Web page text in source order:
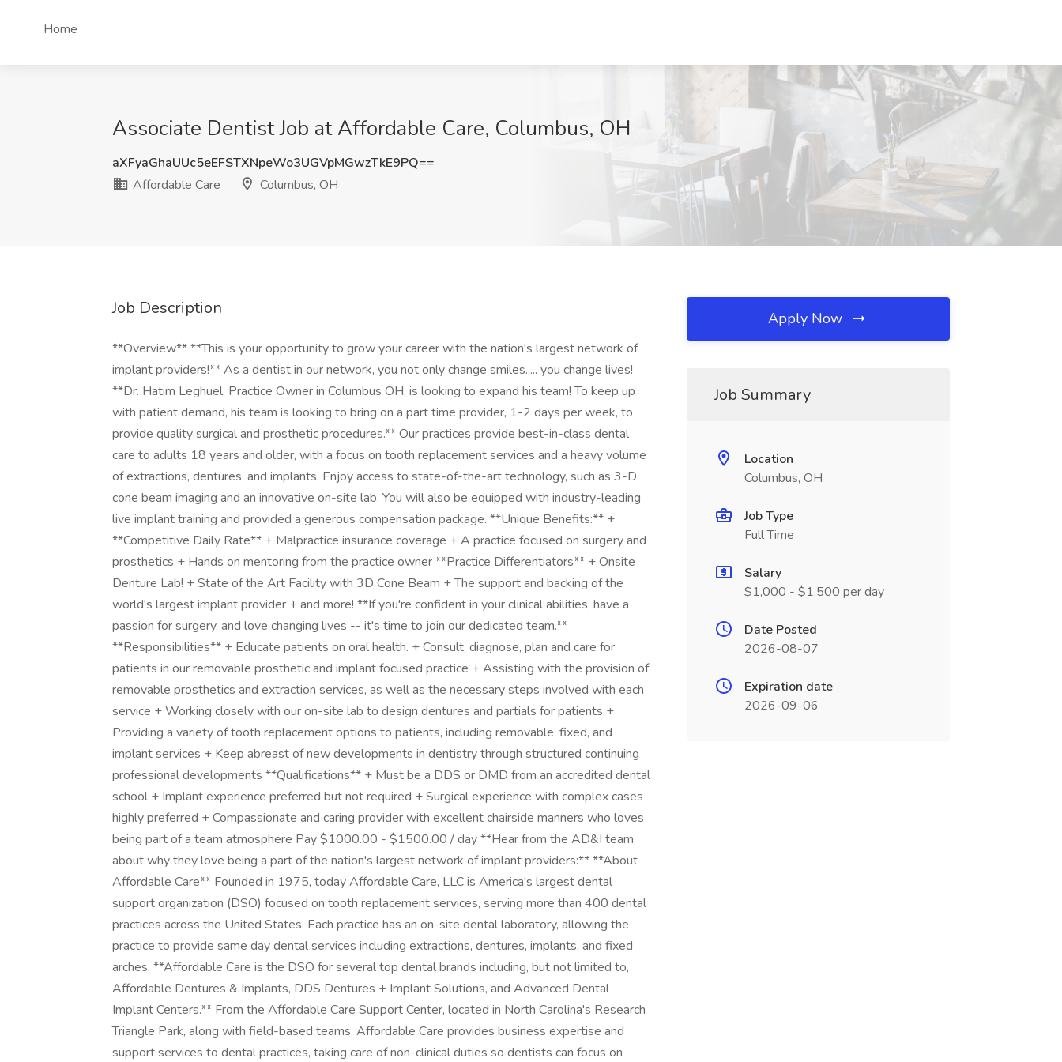
Home
Associate Dentist Job at Affordable Care, Columbus, OH
aXFyaGhaUUc5eEFSTXNpeWo3UGVpMGwzTkE9PQ==
Affordable Care
Columbus, OH
Job Description
**Overview** **This is your opportunity to grow your career with the nation's largest network of
implant providers!** As a dentist in our network, you not only change smiles..... you change lives!
**Dr. Hatim Leghuel, Practice Owner in Columbus OH, is looking to expand his team! To keep up
with patient demand, his team is looking to bring on a part time provider, 1-2 days per week, to
provide quality surgical and prosthetic procedures.** Our practices provide best-in-class dental
care to adults 18 years and older, with a focus on tooth replacement services and a heavy volume
of extractions, dentures, and implants. Enjoy access to state-of-the-art technology, such as 3-D
cone beam imaging and an innovative on-site lab. You will also be equipped with industry-leading
live implant training and provided a generous compensation package. **Unique Benefits:** +
**Competitive Daily Rate** + Malpractice insurance coverage + A practice focused on surgery and
prosthetics + Hands on mentoring from the practice owner **Practice Differentiators** + Onsite
Denture Lab! + State of the Art Facility with 3D Cone Beam + The support and backing of the
world's largest implant provider + and more! **If you're confident in your clinical abilities, have a
passion for surgery, and love changing lives -- it's time to join our dedicated team.**
**Responsibilities** + Educate patients on oral health. + Consult, diagnose, plan and care for
patients in our removable prosthetic and implant focused practice + Assisting with the provision of
removable prosthetics and extraction services, as well as the necessary steps involved with each
service + Working closely with our on-site lab to design dentures and partials for patients +
Providing a variety of tooth replacement options to patients, including removable, fixed, and
implant services + Keep abreast of new developments in dentistry through structured continuing
professional developments **Qualifications** + Must be a DDS or DMD from an accredited dental
school + Implant experience preferred but not required + Surgical experience with complex cases
highly preferred + Compassionate and caring provider with excellent chairside manners who loves
being part of a team atmosphere Pay $1000.00 - $1500.00 / day **Hear from the AD&I team
about why they love being a part of the nation's largest network of implant providers:** **About
Affordable Care** Founded in 1975, today Affordable Care, LLC is America's largest dental
support organization (DSO) focused on tooth replacement services, serving more than 400 dental
practices across the United States. Each practice has an on-site dental laboratory, allowing the
practice to provide same day dental services including extractions, dentures, implants, and fixed
arches. **Affordable Care is the DSO for several top dental brands including, but not limited to,
Affordable Dentures & Implants, DDS Dentures + Implant Solutions, and Advanced Dental
Implant Centers.** From the Affordable Care Support Center, located in North Carolina's Research
Triangle Park, along with field-based teams, Affordable Care provides business expertise and
support services to dental practices, taking care of non-clinical duties so dentists can focus on
Apply Now
Job Summary
Location
Columbus, OH
Job Type
Full Time
Salary
$1,000 - $1,500 per day
Date Posted
2026-08-07
Expiration date
2026-09-06